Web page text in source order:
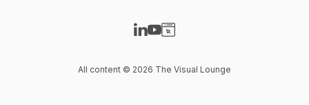
All content © 2026 The Visual Lounge